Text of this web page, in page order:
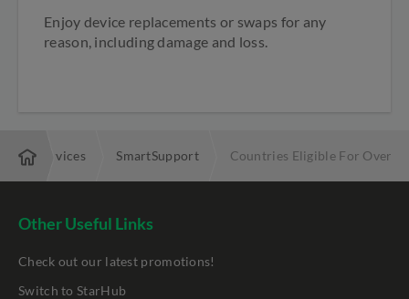
Enjoy device replacements or swaps for any
reason, including damage and loss.
Services SmartSupport Countries Eligible For
Other Useful Links
Check out our latest promotions!
Switch to StarHub